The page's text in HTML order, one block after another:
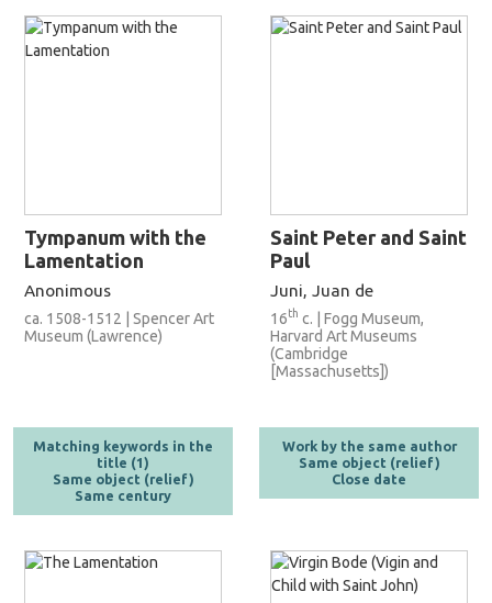
Tympanum with the
Lamentation
Anonimous
ca. 1508-1512 | Spencer Art
Museum (Lawrence)
Matching keywords in the
title (1)
Same object (relief)
Same century
Saint Peter and Saint
Paul
Juni, Juan de
16th c. | Fogg Museum,
Harvard Art Museums
(Cambridge
[Massachusetts])
Work by the same author
Same object (relief)
Close date